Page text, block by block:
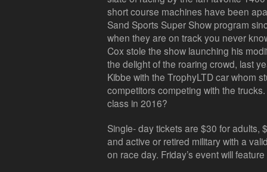
short course machines have been
Sand Sports Super Show program
when they are on track you never
Cox stole the show launching his
the delight of the roaring crowd, last
Kibbe with the TrophyLTD car whom
competitors competing with the
class in 2016?
Single- day tickets are $30 for adults,
and active or retired military with a
on race day. Friday’s event will